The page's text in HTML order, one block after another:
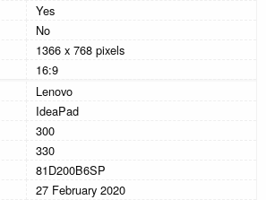
Yes
No
1366 x 768 pixels
16:9
Lenovo
IdeaPad
300
330
81D200B6SP
27 February 2020